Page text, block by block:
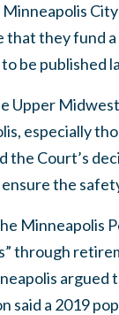
that they fund
be published
Upper
especially
the Court’s
the
Minneapolis
through
argued
said a 2019